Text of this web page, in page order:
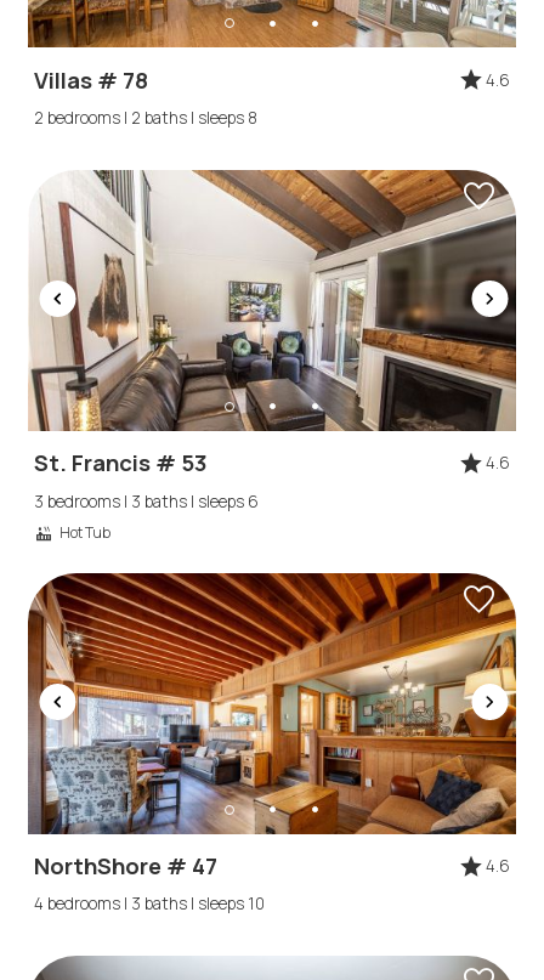
Villas # 78
4.6
2 bedrooms | 2 baths | sleeps 8
St. Francis # 53
4.6
3 bedrooms | 3 baths | sleeps 6
Hot Tub
NorthShore # 47
4.6
4 bedrooms | 3 baths | sleeps 10